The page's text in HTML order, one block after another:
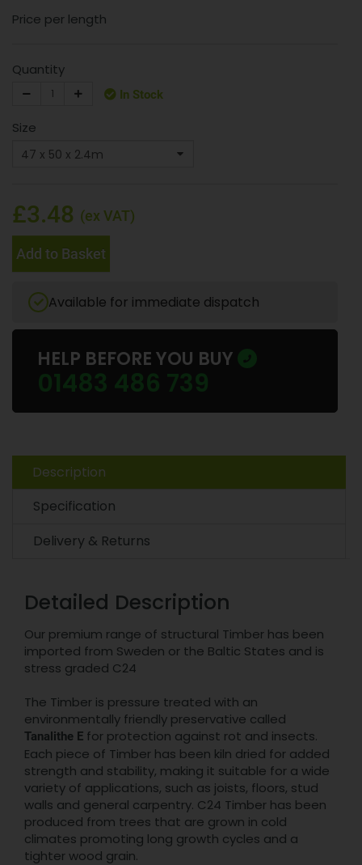
Price per length
Quantity
In Stock
Size
£3.48 (ex VAT)
Add to Basket
Available for immediate dispatch
HELP BEFORE YOU BUY
01483 486 739
Description
Specification
Delivery & Returns
Detailed Description
Our premium range of structural Timber has been
imported from Sweden or the Baltic States and is
stress graded C24
The Timber is pressure treated with an
environmentally friendly preservative called
Tanalithe E for protection against rot and insects.
Each piece of Timber has been kiln dried for added
strength and stability, making it suitable for a wide
variety of applications, such as joists, floors, stud
walls and general carpentry. C24 Timber has been
produced from trees that are grown in cold
climates promoting long growth cycles and a
tighter wood grain.